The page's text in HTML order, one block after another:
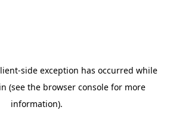
-side exception has occurred while
(see the browser consolefor more
information).